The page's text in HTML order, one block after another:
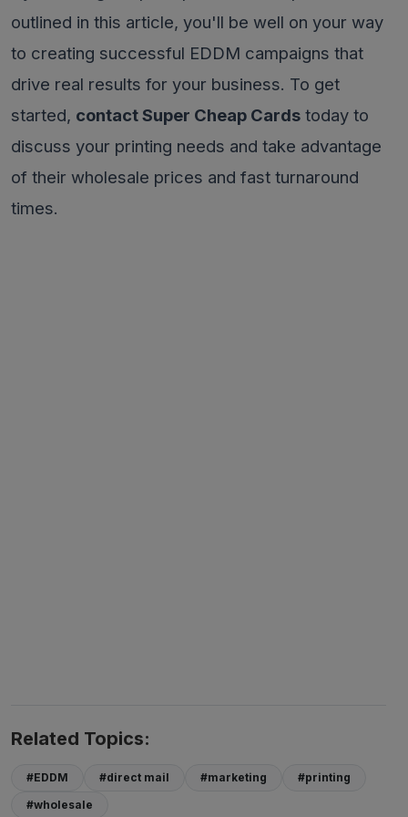
outlined in this article, you'll be well on your way
to creating successful EDDM campaigns that
drive real results for your business. To get
started, contact Super Cheap Cards today to
discuss your printing needs and take advantage
of their wholesale prices and fast turnaround
times.
Related Topics:
#EDDM #direct mail #marketing
#printing
#wholesale